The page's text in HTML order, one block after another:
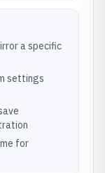
a specific
settings
for